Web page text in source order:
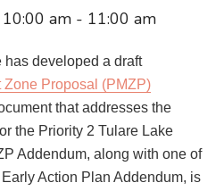
am - 11:00 am
developed a draft
Proposal (PMZP)
that addresses the
the Priority 2 Tulare Lake
Addendum, along with one of
Action Plan Addendum, is